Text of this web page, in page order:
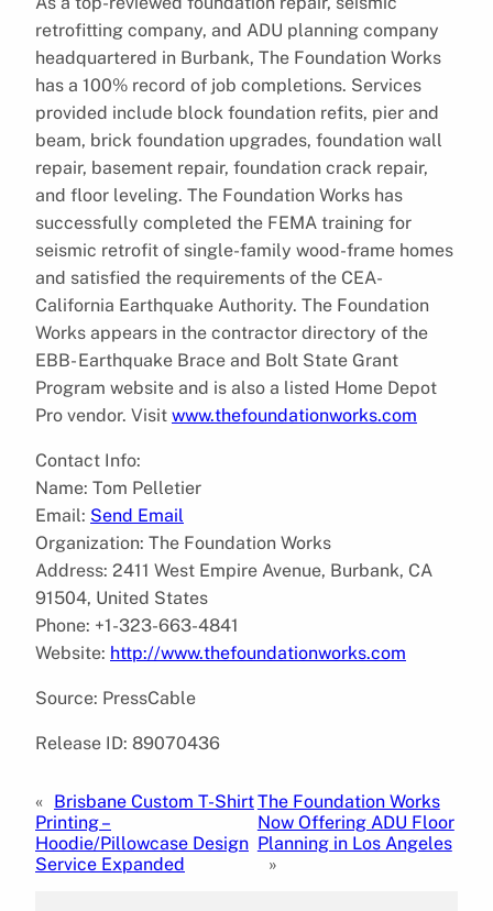
retrofitting company, and ADU planning company
headquartered in Burbank, The Foundation Works
has a 100% record of job completions. Services
provided include block foundation refits, pier and
beam, brick foundation upgrades, foundation wall
repair, basement repair, foundation crack repair,
and floor leveling. The Foundation Works has
successfully completed the FEMA training for
seismic retrofit of single-family wood-frame homes
and satisfied the requirements of the CEA-
California Earthquake Authority. The Foundation
Works appears in the contractor directory of the
EBB- Earthquake Brace and Bolt State Grant
Program website and is also a listed Home Depot
Pro vendor. Visit www.thefoundationworks.com
Contact Info:
Name: Tom Pelletier
Email: Send Email
Organization: The Foundation Works
Address: 2411 West Empire Avenue, Burbank, CA
91504, United States
Phone: +1-323-663-4841
Website: http://www.thefoundationworks.com
Source: PressCable
Release ID: 89070436
« Brisbane Custom T-Shirt
Printing –
Hoodie/Pillowcase Design
Service Expanded
The Foundation Works
Now Offering ADU Floor
Planning in Los Angeles
»